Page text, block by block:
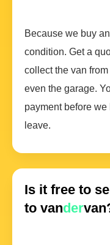
Because we buy
condition. Get a
collect the van
even the garage.
payment before we
leave.
Is it free to
to vander